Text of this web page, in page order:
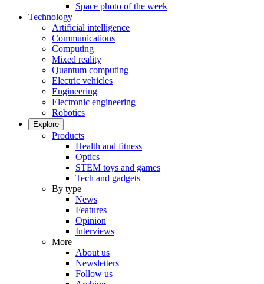
Space photo of the week
Technology
Artificial intelligence
Communications
Computing
Mixed reality
Quantum computing
Electric vehicles
Engineering
Electronic engineering
Robotics
Explore
Products
Health and fitness
Optics
STEM toys and games
Tech and gadgets
By type
News
Features
Opinion
Interviews
More
About us
Newsletters
Follow us